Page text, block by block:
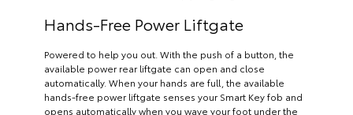
Hands-Free Power Liftgate
Powered to help you out. With the push of a button, the
available power rear liftgate can open and close
automatically. When your hands are full, the available
hands-free power liftgate senses your Smart Key fob and
opens automatically when you wave your foot under the